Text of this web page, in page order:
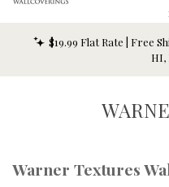
$19.99 Flat Rate | Free
HI,
Warner Textures